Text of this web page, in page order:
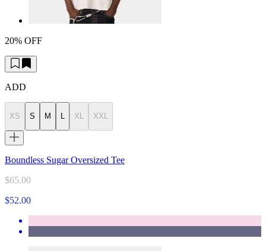
20% OFF
ADD
XS S M L XL XXL
Boundless Sugar Oversized Tee
$65.00
$52.00